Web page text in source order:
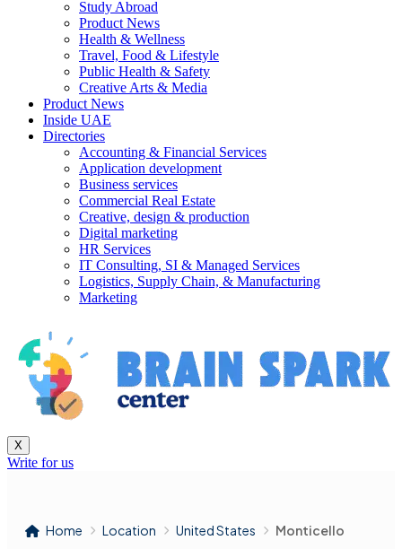
Study Abroad
Product News
Health & Wellness
Travel, Food & Lifestyle
Public Health & Safety
Creative Arts & Media
Product News
Inside UAE
Directories
Accounting & Financial Services
Application development
Business services
Commercial Real Estate
Creative, design & production
Digital marketing
HR Services
IT Consulting, SI & Managed Services
Logistics, Supply Chain, & Manufacturing
Marketing
X
Write for us
Home Location United States Monticello